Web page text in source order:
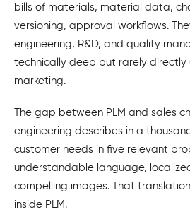
bills of materials, material data,
versioning, approval workflows.
engineering, R&D, and quality
technically deep but rarely directly
marketing.
The gap between PLM and sales
engineering describes in a
customer needs in five relevant
understandable language,
compelling images. That
inside PLM.